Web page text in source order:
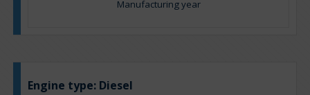
Manufacturing year
Engine type: Diesel